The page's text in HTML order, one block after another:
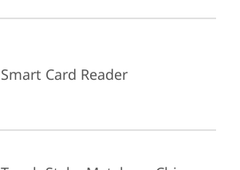
Smart Card Reader